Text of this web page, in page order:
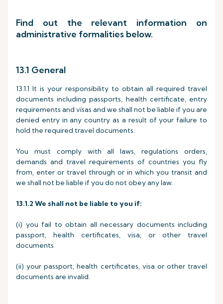
Find out the relevant information on
administrative formalities below.
13.1 General
13.1.1 It is your responsibility to obtain all required travel
documents including passports, health certificate, entry
requirements and visas and we shall not be liable if you are
denied entry in any country as a result of your failure to
hold the required travel documents.
You must comply with all laws, regulations orders,
demands and travel requirements of countries you fly
from, enter or travel through or in which you transit and
we shall not be liable if you do not obey any law.
13.1.2 We shall not be liable to you if:
(i) you fail to obtain all necessary documents including
passport, health certificates, visa, or other travel
documents
(ii) your passport, health certificates, visa or other travel
documents are invalid.